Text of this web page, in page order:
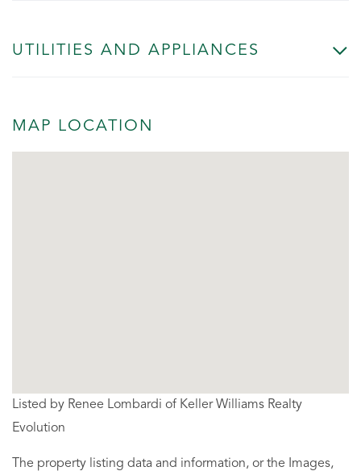
UTILITIES AND APPLIANCES
MAP LOCATION
Listed by Renee Lombardi of Keller Williams Realty
Evolution
The property listing data and information, or the Images,